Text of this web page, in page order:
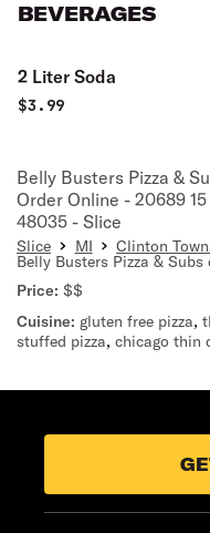
BEVERAGES
2 Liter Soda
$3.99
Belly Busters Pizza &
Order Online - 20689
48035 - Slice
Slice MI Clinton
Belly Busters Pizza &
Price: $$
Cuisine: gluten free pizza,
stuffed pizza, chicago thin